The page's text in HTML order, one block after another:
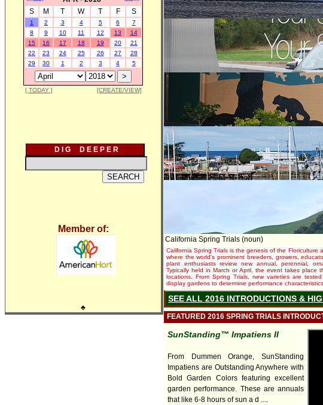
S M T W T F S
1 2 3 4 5 6
7
8
9 10 11 12 13
14
15
16 17 18 19 20
21
22
23 24 25 26 27
28
29
30 1 2 3 4 5
[ TODAY ] [CREATE/VIEW]
D I G D E E P E R
Member of:
♣
California Spring Trials (noun)
California Spring Trials is the genesis of the Floriculture
where the world's prominent breeders, growers,
plant enthusiasts review new annual, perennial,
Typically held in March or April, the event takes place
locations. From Spring Trials, new varieties are
display gardens to determine performance
SEE ALL 2016 INTRODUCTIONS &
FEATURED 2016 SPRING TRIALS
SunStanding™ Impatiens II
From Dummen Orange, SunStanding
Impatiens are Outstanding Anywhere with
Bold Garden Colors featuring excellent
garden performance. These are annuals
that like 6-8 hours of sun a d ....